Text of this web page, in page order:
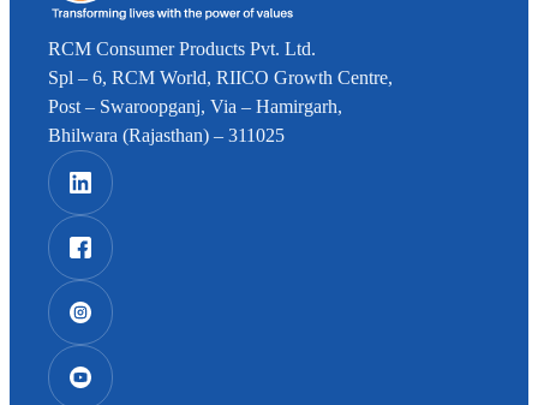
RCM Consumer Products Pvt. Ltd.
Spl – 6, RCM World, RIICO Growth Centre,
Post – Swaroopganj, Via – Hamirgarh,
Bhilwara (Rajasthan) – 311025